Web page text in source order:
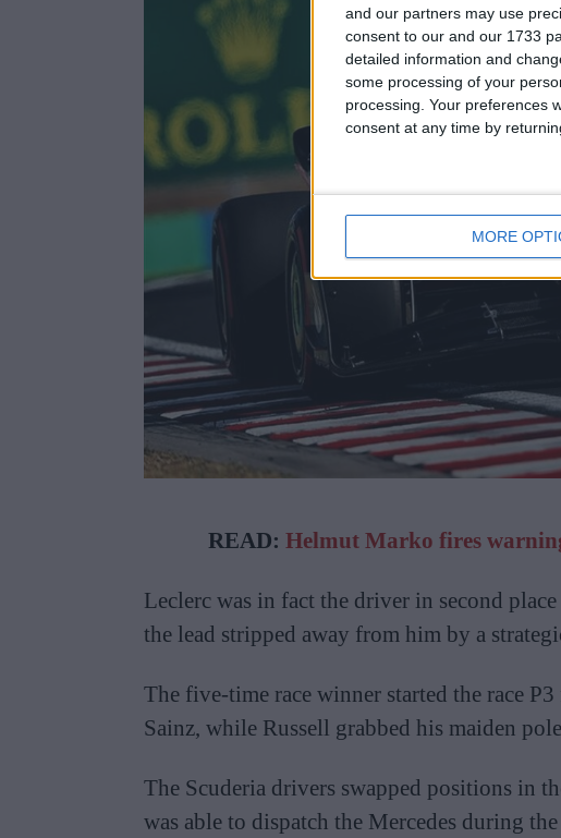
and our partners may use
consent to our and our 1733
detailed information and
some processing of your
processing. Your preferences
consent at any time by
MORE
READ: Helmut Marko fires
Leclerc was in fact the driver in second
the lead stripped away from him by a
The five-time race winner started the race
Sainz, while Russell grabbed his maiden
The Scuderia drivers swapped positions in
was able to dispatch the Mercedes during